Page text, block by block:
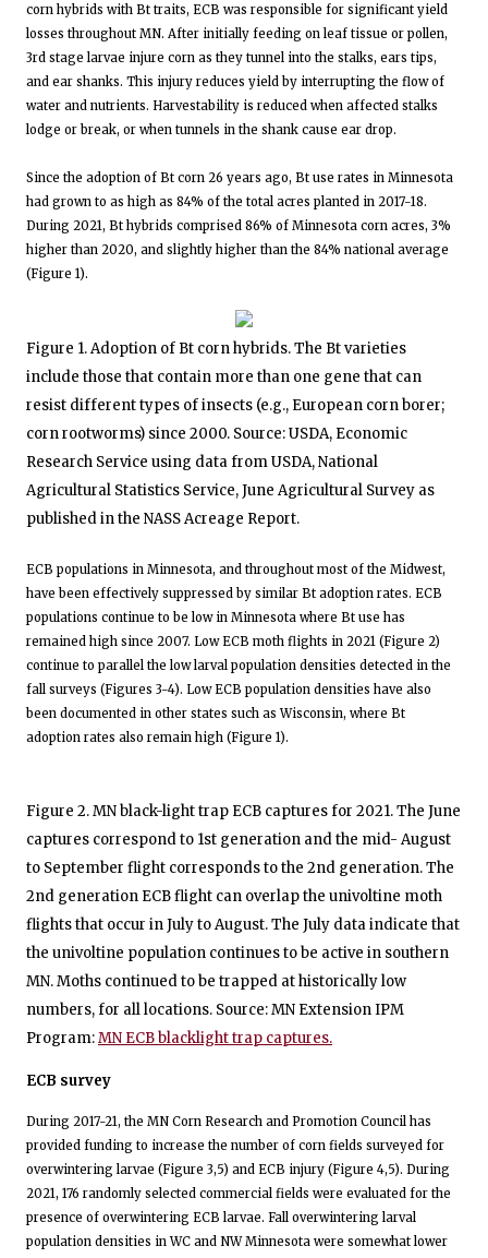
corn hybrids with Bt traits, ECB was responsible for significant yield
losses throughout MN. After initially feeding on leaf tissue or pollen,
3rd stage larvae injure corn as they tunnel into the stalks, ears tips,
and ear shanks. This injury reduces yield by interrupting the flow of
water and nutrients. Harvestability is reduced when affected stalks
lodge or break, or when tunnels in the shank cause ear drop.
Since the adoption of Bt corn 26 years ago, Bt use rates in Minnesota
had grown to as high as 84% of the total acres planted in 2017-18.
During 2021, Bt hybrids comprised 86% of Minnesota corn acres, 3%
higher than 2020, and slightly higher than the 84% national average
(Figure 1).
Figure 1. Adoption of Bt corn hybrids. The Bt varieties
include those that contain more than one gene that can
resist different types of insects (e.g., European corn borer;
corn rootworms) since 2000. Source: USDA, Economic
Research Service using data from USDA, National
Agricultural Statistics Service, June Agricultural Survey as
published in the NASS Acreage Report.
ECB populations in Minnesota, and throughout most of the Midwest,
have been effectively suppressed by similar Bt adoption rates. ECB
populations continue to be low in Minnesota where Bt use has
remained high since 2007. Low ECB moth flights in 2021 (Figure 2)
continue to parallel the low larval population densities detected in the
fall surveys (Figures 3-4). Low ECB population densities have also
been documented in other states such as Wisconsin, where Bt
adoption rates also remain high (Figure 1).
Figure 2. MN black-light trap ECB captures for 2021. The June
captures correspond to 1st generation and the mid- August
to September flight corresponds to the 2nd generation. The
2nd generation ECB flight can overlap the univoltine moth
flights that occur in July to August. The July data indicate that
the univoltine population continues to be active in southern
MN. Moths continued to be trapped at historically low
numbers, for all locations. Source: MN Extension IPM
Program:MN ECB blacklight trap captures.
ECB survey
During 2017-21, the MN Corn Research and Promotion Council has
provided funding to increase the number of corn fields surveyed for
overwintering larvae (Figure 3,5) and ECB injury (Figure 4,5). During
2021, 176 randomly selected commercial fields were evaluated for the
presence of overwintering ECB larvae. Fall overwintering larval
population densities in WC and NW Minnesota were somewhat lower